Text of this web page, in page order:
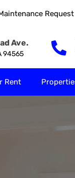
Request
Ave.
94565
Rent